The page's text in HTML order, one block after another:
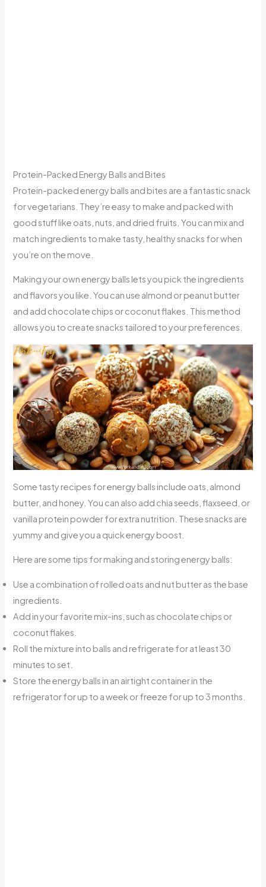
Protein-Packed Energy Balls and Bites
Protein-packed energy balls and bites are a fantastic snack
for vegetarians. They’re easy to make and packed with
good stuff like oats, nuts, and dried fruits. You can mix and
match ingredients to make tasty, healthy snacks for when
you’re on the move.
Making your own energy balls lets you pick the ingredients
and flavors you like. You can use almond or peanut butter
and add chocolate chips or coconut flakes. This method
allows you to create snacks tailored to your preferences.
Some tasty recipes for energy balls include oats, almond
butter, and honey. You can also add chia seeds, flaxseed, or
vanilla protein powder for extra nutrition. These snacks are
yummy and give you a quick energy boost.
Here are some tips for making and storing energy balls:
Use a combination of rolled oats and nut butter as the base
ingredients.
Add in your favorite mix-ins, such as chocolate chips or
coconut flakes.
Roll the mixture into balls and refrigerate for at least 30
minutes to set.
Store the energy balls in an airtight container in the
refrigerator for up to a week or freeze for up to 3 months.